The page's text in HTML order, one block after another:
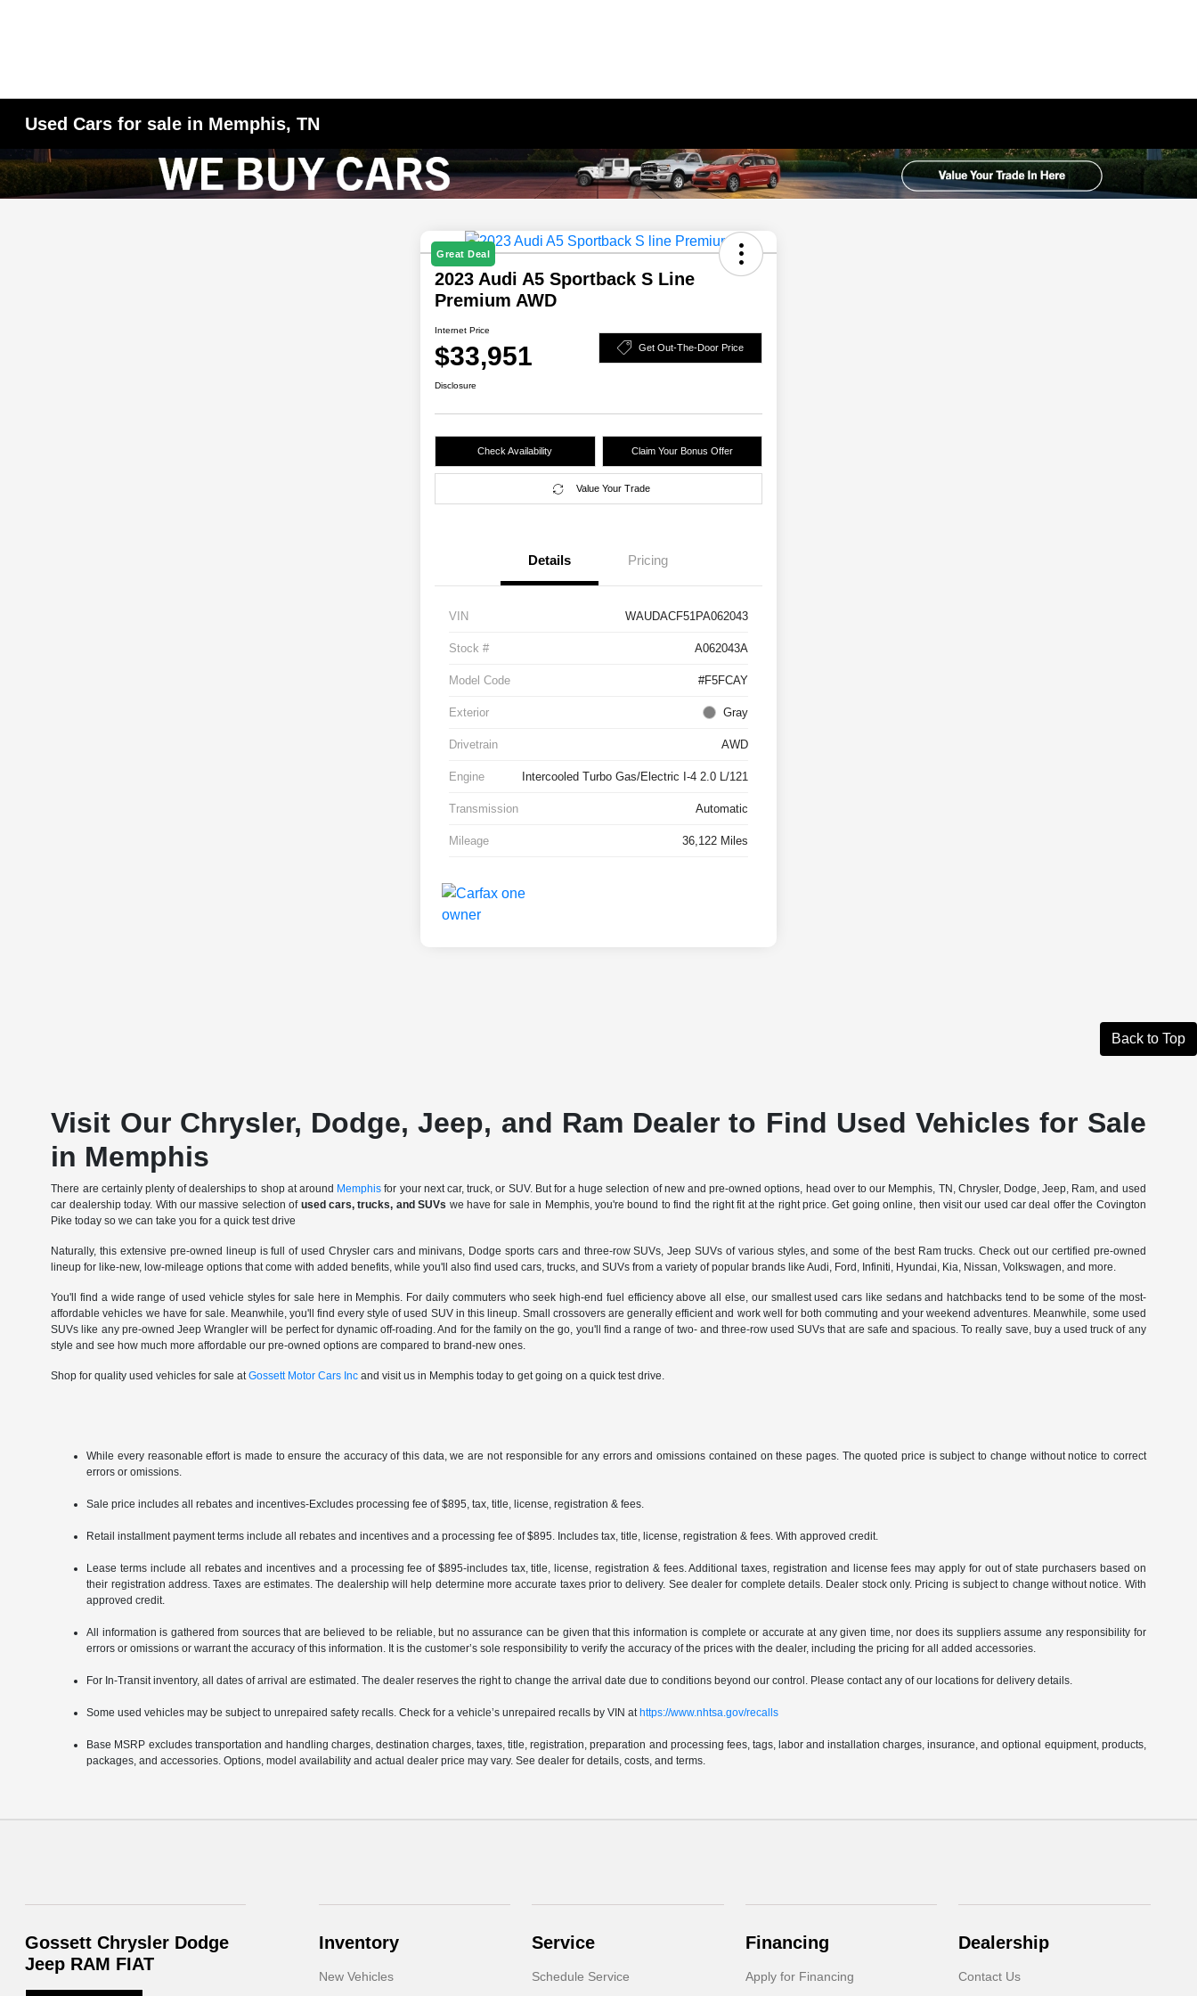
Used Cars for sale in Memphis, TN
Great Deal
2023 Audi A5 Sportback S Line
Premium AWD
Internet Price
$33,951 Get Out-The-Door Price
Disclosure
Check Availability Claim Your Bonus Offer
Value Your Trade
Details Pricing
VIN WAUDACF51PA062043
Stock # A062043A
Model Code #F5FCAY
Exterior Gray
Drivetrain AWD
Engine Intercooled Turbo Gas/Electric I-4 2.0 L/121
Transmission Automatic
Mileage 36,122 Miles
Back to Top
Visit Our Chrysler, Dodge, Jeep, and Ram Dealer to Find Used Vehicles for Sale
in Memphis
There are certainly plenty of dealerships to shop at around Memphis for your next car, truck, or SUV. But for a huge selection of new and pre-owned options, head over to our Memphis, TN, Chrysler, Dodge, Jeep, Ram, and used
car dealership today. With our massive selection of used cars, trucks, and SUVs we have for sale in Memphis, you're bound to find the right fit at the right price. Get going online, then visit our used car deal offer the Covington
Pike today so we can take you for a quick test drive
Naturally, this extensive pre-owned lineup is full of used Chrysler cars and minivans, Dodge sports cars and three-row SUVs, Jeep SUVs of various styles, and some of the best Ram trucks. Check out our certified pre-owned
lineup for like-new, low-mileage options that come with added benefits, while you'll also find used cars, trucks, and SUVs from a variety of popular brands like Audi, Ford, Infiniti, Hyundai, Kia, Nissan, Volkswagen, and more.
You'll find a wide range of used vehicle styles for sale here in Memphis. For daily commuters who seek high-end fuel efficiency above all else, our smallest used cars like sedans and hatchbacks tend to be some of the most-
affordable vehicles we have for sale. Meanwhile, you'll find every style of used SUV in this lineup. Small crossovers are generally efficient and work well for both commuting and your weekend adventures. Meanwhile, some used
SUVs like any pre-owned Jeep Wrangler will be perfect for dynamic off-roading. And for the family on the go, you'll find a range of two- and three-row used SUVs that are safe and spacious. To really save, buy a used truck of any
style and see how much more affordable our pre-owned options are compared to brand-new ones.
Shop for quality used vehicles for sale atGossett Motor Cars Inc and visit us in Memphis today to get going on a quick test drive.
While every reasonable effort is made to ensure the accuracy of this data, we are not responsible for any errors and omissions contained on these pages. The quoted price is subject to change without notice to correct
errors or omissions.
Sale price includes all rebates and incentives-Excludes processing fee of $895, tax, title, license, registration & fees.
Retail installment payment terms include all rebates and incentives and a processing fee of $895. Includes tax, title, license, registration & fees. With approved credit.
Lease terms include all rebates and incentives and a processing fee of $895-includes tax, title, license, registration & fees. Additional taxes, registration and license fees may apply for out of state purchasers based on
their registration address. Taxes are estimates. The dealership will help determine more accurate taxes prior to delivery. See dealer for complete details. Dealer stock only. Pricing is subject to change without notice. With
approved credit.
All information is gathered from sources that are believed to be reliable, but no assurance can be given that this information is complete or accurate at any given time, nor does its suppliers assume any responsibility for
errors or omissions or warrant the accuracy of this information. It is the customer’s sole responsibility to verify the accuracy of the prices with the dealer, including the pricing for all added accessories.
For In-Transit inventory, all dates of arrival are estimated. The dealer reserves the right to change the arrival date due to conditions beyond our control. Please contact any of our locations for delivery details.
Some used vehicles may be subject to unrepaired safety recalls. Check for a vehicle’s unrepaired recalls by VIN at https://www.nhtsa.gov/recalls
Base MSRP excludes transportation and handling charges, destination charges, taxes, title, registration, preparation and processing fees, tags, labor and installation charges, insurance, and optional equipment, products,
packages, and accessories. Options, model availability and actual dealer price may vary. See dealer for details, costs, and terms.
Gossett Chrysler Dodge
Jeep RAM FIAT
Inventory
New Vehicles
Service
Schedule Service
Financing
Apply for Financing
Dealership
Contact Us